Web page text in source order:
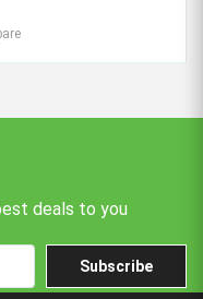
deals to you
Subscribe